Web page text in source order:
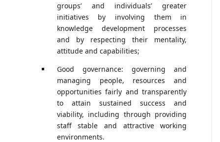
groups’ and individuals’ greater
initiatives by involving them in
knowledge development processes
and by respecting their mentality,
attitude and capabilities;
Good governance: governing and
managing people, resources and
opportunities fairly and transparently
to attain sustained success and
viability, including through providing
staff stable and attractive working
environments.